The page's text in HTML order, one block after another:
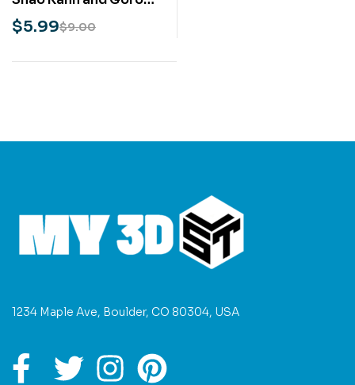
STL 3D Print Model
$9.00
$5.99
1234 Maple Ave, Boulder, CO 80304, USA